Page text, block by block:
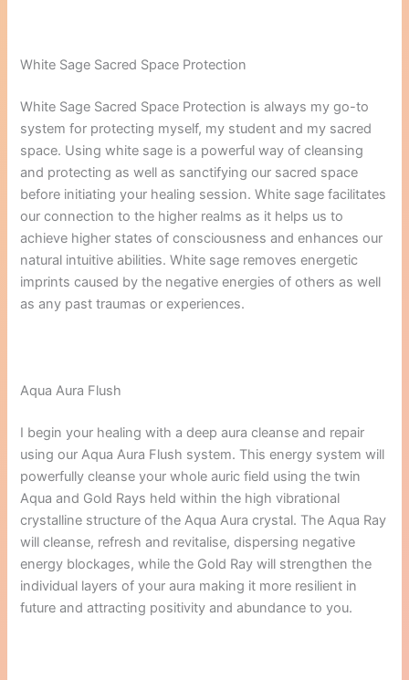
White Sage Sacred Space Protection
White Sage Sacred Space Protection is always my go-to
system for protecting myself, my student and my sacred
space. Using white sage is a powerful way of cleansing
and protecting as well as sanctifying our sacred space
before initiating your healing session. White sage facilitates
our connection to the higher realms as it helps us to
achieve higher states of consciousness and enhances our
natural intuitive abilities. White sage removes energetic
imprints caused by the negative energies of others as well
as any past traumas or experiences.
Aqua Aura Flush
I begin your healing with a deep aura cleanse and repair
using our Aqua Aura Flush system. This energy system will
powerfully cleanse your whole auric field using the twin
Aqua and Gold Rays held within the high vibrational
crystalline structure of the Aqua Aura crystal. The Aqua Ray
will cleanse, refresh and revitalise, dispersing negative
energy blockages, while the Gold Ray will strengthen the
individual layers of your aura making it more resilient in
future and attracting positivity and abundance to you.